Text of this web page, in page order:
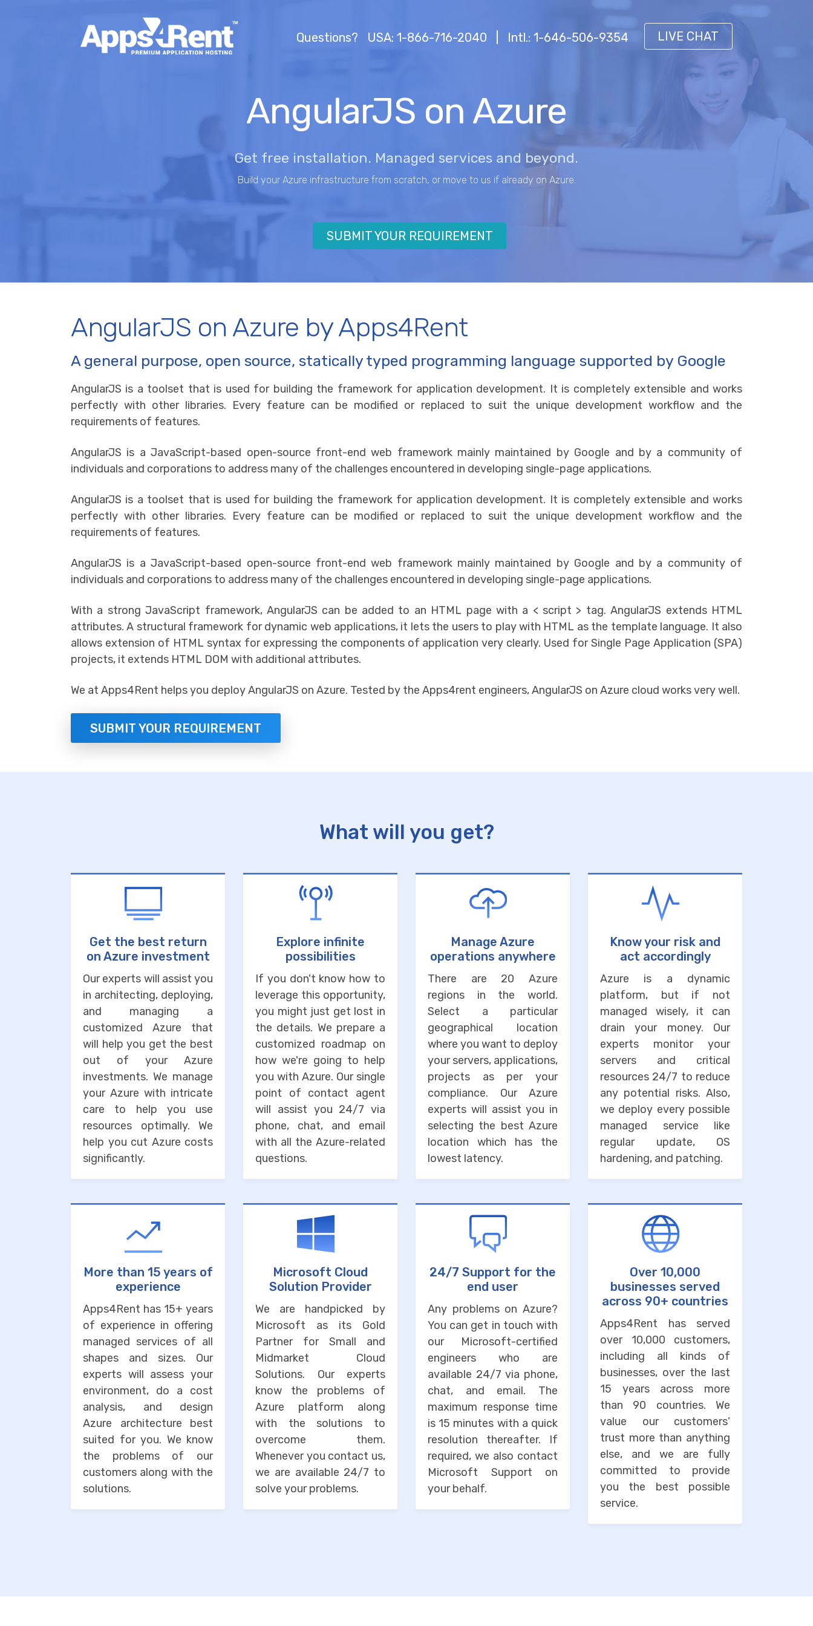
Questions? USA: 1-866-716-2040 Intl.: 1-646-506-9354 LIVE CHAT
AngularJS on Azure
Get free installation. Managed services and beyond.
Build your Azure infrastructure from scratch, or move to us if already on Azure.
SUBMIT YOUR REQUIREMENT
AngularJS on Azure by Apps4Rent
A general purpose, open source, statically typed programming language supported by Google
AngularJS is a toolset that is used for building the framework for application development. It is completely extensible and works
perfectly with other libraries. Every feature can be modified or replaced to suit the unique development workflow and the
requirements of features.
AngularJS is a JavaScript-based open-source front-end web framework mainly maintained by Google and by a community of
individuals and corporations to address many of the challenges encountered in developing single-page applications.
AngularJS is a toolset that is used for building the framework for application development. It is completely extensible and works
perfectly with other libraries. Every feature can be modified or replaced to suit the unique development workflow and the
requirements of features.
AngularJS is a JavaScript-based open-source front-end web framework mainly maintained by Google and by a community of
individuals and corporations to address many of the challenges encountered in developing single-page applications.
With a strong JavaScript framework, AngularJS can be added to an HTML page with a < script > tag. AngularJS extends HTML
attributes. A structural framework for dynamic web applications, it lets the users to play with HTML as the template language. It also
allows extension of HTML syntax for expressing the components of application very clearly. Used for Single Page Application (SPA)
projects, it extends HTML DOM with additional attributes.
We at Apps4Rent helps you deploy AngularJS on Azure. Tested by the Apps4rent engineers, AngularJS on Azure cloud works very well.
SUBMIT YOUR REQUIREMENT
What will you get?
Get the best return
on Azure investment
Our experts will assist you
in architecting, deploying,
and managing a
customized Azure that
will help you get the best
out of your Azure
investments. We manage
your Azure with intricate
care to help you use
resources optimally. We
help you cut Azure costs
significantly.
Explore infinite
possibilities
If you don't know how to
leverage this opportunity,
you might just get lost in
the details. We prepare a
customized roadmap on
how we're going to help
you with Azure. Our single
point of contact agent
will assist you 24/7 via
phone, chat, and email
with all the Azure-related
questions.
Manage Azure
operations anywhere
There are 20 Azure
regions in the world.
Select a particular
geographical location
where you want to deploy
your servers, applications,
projects as per your
compliance. Our Azure
experts will assist you in
selecting the best Azure
location which has the
lowest latency.
Know your risk and
act accordingly
Azure is a dynamic
platform, but if not
managed wisely, it can
drain your money. Our
experts monitor your
servers and critical
resources 24/7 to reduce
any potential risks. Also,
we deploy every possible
managed service like
regular update, OS
hardening, and patching.
More than 15 years of
experience
Apps4Rent has 15+ years
of experience in offering
managed services of all
shapes and sizes. Our
experts will assess your
environment, do a cost
analysis, and design
Azure architecture best
suited for you. We know
the problems of our
customers along with the
solutions.
Microsoft Cloud
Solution Provider
We are handpicked by
Microsoft as its Gold
Partner for Small and
Midmarket Cloud
Solutions. Our experts
know the problems of
Azure platform along
with the solutions to
overcome them.
Whenever you contact us,
we are available 24/7 to
solve your problems.
24/7 Support for the
end user
Any problems on Azure?
You can get in touch with
our Microsoft-certified
engineers who are
available 24/7 via phone,
chat, and email. The
maximum response time
is 15 minutes with a quick
resolution thereafter. If
required, we also contact
Microsoft Support on
your behalf.
Over 10,000
businesses served
across 90+ countries
Apps4Rent has served
over 10,000 customers,
including all kinds of
businesses, over the last
15 years across more
than 90 countries. We
value our customers’
trust more than anything
else, and we are fully
committed to provide
you the best possible
service.